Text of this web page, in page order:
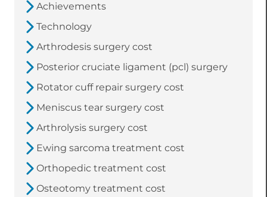
Achievements
Technology
Arthrodesis surgery cost
Posterior cruciate ligament (pcl) surgery
Rotator cuff repair surgery cost
Meniscus tear surgery cost
Arthrolysis surgery cost
Ewing sarcoma treatment cost
Orthopedic treatment cost
Osteotomy treatment cost